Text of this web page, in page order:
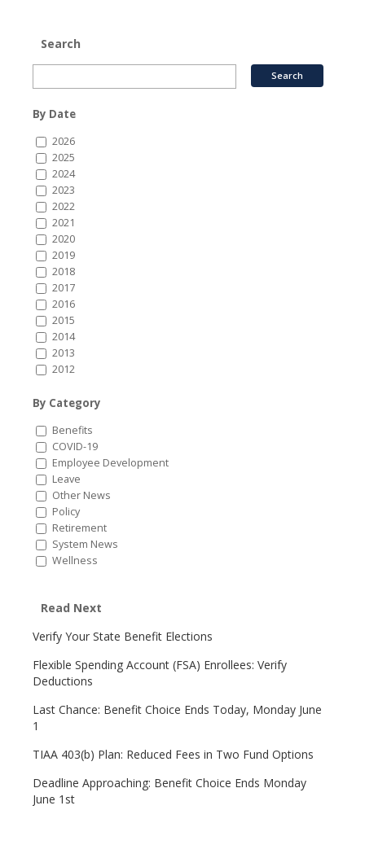
Search
By Date
2026
2025
2024
2023
2022
2021
2020
2019
2018
2017
2016
2015
2014
2013
2012
By Category
Benefits
COVID-19
Employee Development
Leave
Other News
Policy
Retirement
System News
Wellness
Read Next
Verify Your State Benefit Elections
Flexible Spending Account (FSA) Enrollees: Verify
Deductions
Last Chance: Benefit Choice Ends Today, Monday June
1
TIAA 403(b) Plan: Reduced Fees in Two Fund Options
Deadline Approaching: Benefit Choice Ends Monday
June 1st